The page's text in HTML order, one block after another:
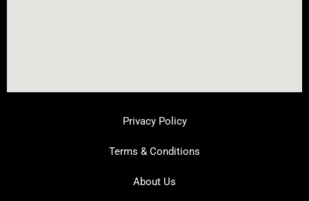
Privacy Policy
Terms & Conditions
About Us